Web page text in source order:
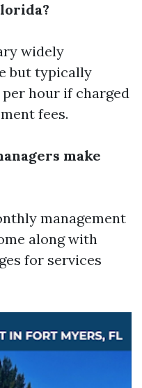
widely
but typically
per hour if charged
fees.
make
management
along with
for services